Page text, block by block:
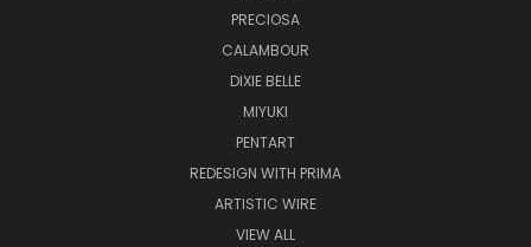
PRECIOSA
CALAMBOUR
DIXIE BELLE
MIYUKI
PENTART
REDESIGN WITH PRIMA
ARTISTIC WIRE
VIEW ALL